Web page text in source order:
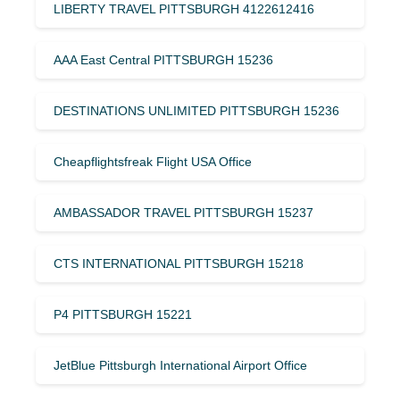
LIBERTY TRAVEL PITTSBURGH 4122612416
AAA East Central PITTSBURGH 15236
DESTINATIONS UNLIMITED PITTSBURGH 15236
Cheapflightsfreak Flight USA Office
AMBASSADOR TRAVEL PITTSBURGH 15237
CTS INTERNATIONAL PITTSBURGH 15218
P4 PITTSBURGH 15221
JetBlue Pittsburgh International Airport Office